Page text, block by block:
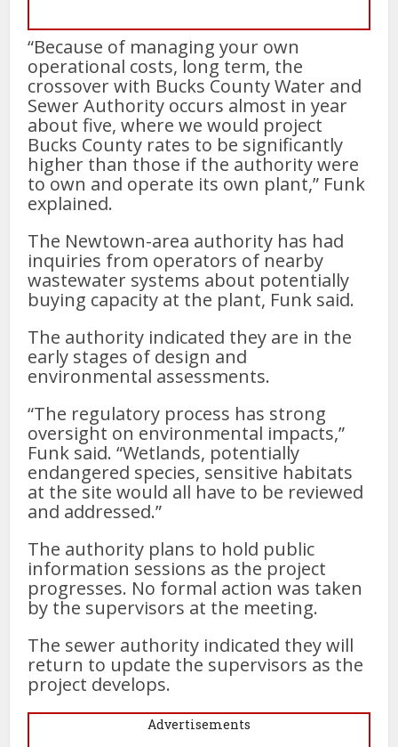
“Because of managing your own
operational costs, long term, the
crossover with Bucks County Water and
Sewer Authority occurs almost in year
about five, where we would project
Bucks County rates to be significantly
higher than those if the authority were
to own and operate its own plant,” Funk
explained.
The Newtown-area authority has had
inquiries from operators of nearby
wastewater systems about potentially
buying capacity at the plant, Funk said.
The authority indicated they are in the
early stages of design and
environmental assessments.
“The regulatory process has strong
oversight on environmental impacts,”
Funk said. “Wetlands, potentially
endangered species, sensitive habitats
at the site would all have to be reviewed
and addressed.”
The authority plans to hold public
information sessions as the project
progresses. No formal action was taken
by the supervisors at the meeting.
The sewer authority indicated they will
return to update the supervisors as the
project develops.
Advertisements